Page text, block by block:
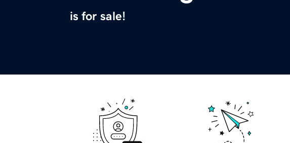
is for sale!